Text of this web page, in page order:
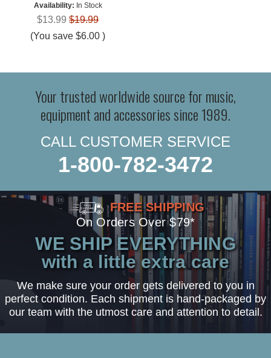
Availability: In Stock
$13.99 $19.99
(You save $6.00 )
Your trusted worldwide source for music,
equipment and accessories since 1989.
CALL CUSTOMER SERVICE
1-800-782-3472
FREE SHIPPING
On Orders Over $79*
WE SHIP EVERYTHING
with a little extra care
We make sure your order gets delivered to you in
perfect condition. Each shipment is hand-packaged by
our team with the utmost care and attention to detail.